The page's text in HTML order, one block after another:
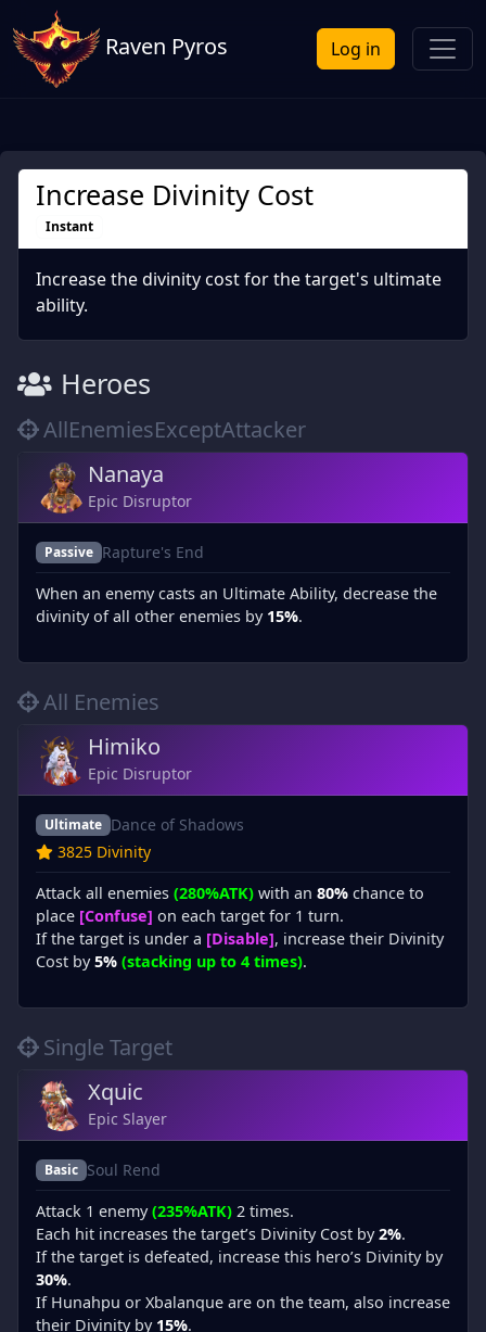
Raven Pyros Log in
Increase Divinity Cost
Instant
Increase the divinity cost for the target's ultimate
ability.
Heroes
AllEnemiesExceptAttacker
Nanaya
Epic Disruptor
Passive Rapture's End
When an enemy casts an Ultimate Ability, decrease the
divinity of all other enemies by 15%.
All Enemies
Himiko
Epic Disruptor
Ultimate Dance of Shadows
3825 Divinity
Attack all enemies (280%ATK) with an 80% chance to
place [Confuse] on each target for 1 turn.
If the target is under a [Disable], increase their Divinity
Cost by5% (stacking up to 4 times).
Single Target
Xquic
Epic Slayer
Basic Soul Rend
Attack 1 enemy(235%ATK) 2 times.
Each hit increases the target’s Divinity Cost by2%.
If the target is defeated, increase this hero’s Divinity by
30%.
If Hunahpu or Xbalanque are on the team, also increase
their Divinity by 15%.